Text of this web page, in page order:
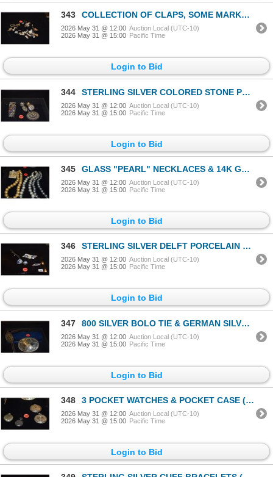
343 COLLECTION OF CLAPS, SOME MARKED STERLING
2026 May 31 @ 12:00 Auction Local (UTC-10)
2026 May 31 @ 15:00 Pacific Time
Login to Bid
344 STERLING SILVER COLORED STONE PENDANT, BRACELET, RINGS & EARRINGS (123.6 GTW) (5 PCS)
2026 May 31 @ 12:00 Auction Local (UTC-10)
2026 May 31 @ 15:00 Pacific Time
Login to Bid
345 GLASS "PEARL" NECKLACES & 14K GLASS "PEARL" EARRINGS (4 PCS)
2026 May 31 @ 12:00 Auction Local (UTC-10)
2026 May 31 @ 15:00 Pacific Time
Login to Bid
346 STERLING SILVER DELFT PORCELAIN JEWELRY LOT (5 PCS)
2026 May 31 @ 12:00 Auction Local (UTC-10)
2026 May 31 @ 15:00 Pacific Time
Login to Bid
347 800 SILVER BOLO TIE & GERMAN SILVER BELT BUCKLE, MONTANA SILVERSMITHS, COLUMBUS, MONT. (2 PCS)
2026 May 31 @ 12:00 Auction Local (UTC-10)
2026 May 31 @ 15:00 Pacific Time
Login to Bid
348 3 POCKET WATCHES & POCKET CASE (4 PCS)
2026 May 31 @ 12:00 Auction Local (UTC-10)
2026 May 31 @ 15:00 Pacific Time
Login to Bid